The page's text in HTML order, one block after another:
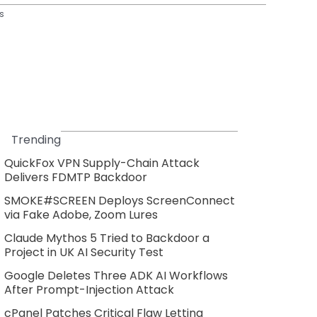
Trending
QuickFox VPN Supply-Chain Attack
Delivers FDMTP Backdoor
SMOKE#SCREEN Deploys ScreenConnect
via Fake Adobe, Zoom Lures
Claude Mythos 5 Tried to Backdoor a
Project in UK AI Security Test
Google Deletes Three ADK AI Workflows
After Prompt-Injection Attack
cPanel Patches Critical Flaw Letting